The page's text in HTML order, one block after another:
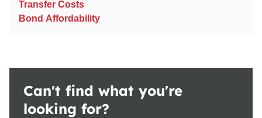
Transfer Costs
Bond Affordability
Can't find what you're
looking for?